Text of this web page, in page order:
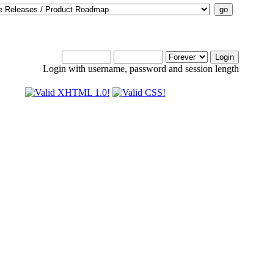
Login with username, password and session length